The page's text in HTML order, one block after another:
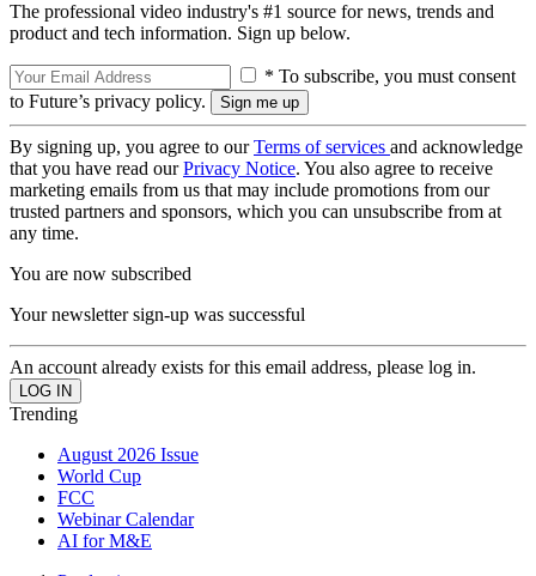
The professional video industry's #1 source for news, trends and
product and tech information. Sign up below.
* To subscribe, you must consent
to Future’s privacy policy.
By signing up, you agree to ourTerms of services and acknowledge
that you have read ourPrivacy Notice. You also agree to receive
marketing emails from us that may include promotions from our
trusted partners and sponsors, which you can unsubscribe from at
any time.
You are now subscribed
Your newsletter sign-up was successful
An account already exists for this email address, please log in.
Trending
August 2026 Issue
World Cup
FCC
Webinar Calendar
AI for M&E